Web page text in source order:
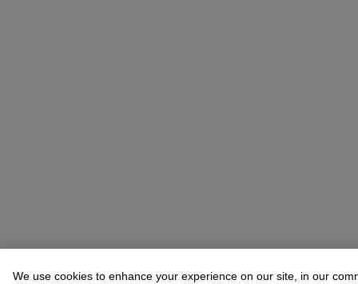
We use cookies to enhance your experience on our site, in our